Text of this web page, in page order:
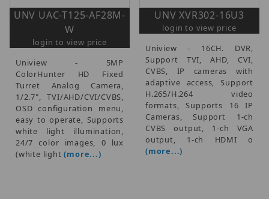
UNV UAC-T125-AF28M-
W
login to view price
Uniview - 5MP
ColorHunter HD Fixed
Turret Analog Camera,
1/2.7", TVI/AHD/CVI/CVBS,
OSD configuration menu,
easy to operate, Supports
white light illumination,
24/7 color images, 0 lux
(white light(more...)
UNV XVR302-16U3
login to view price
Uniview - 16CH. DVR,
Support TVI, AHD, CVI,
CVBS, IP cameras with
adaptive access, Support
H.265/H.264 video
formats, Supports 16 IP
Cameras, Support 1-ch
CVBS output, 1-ch VGA
output, 1-ch HDMI o
(more...)